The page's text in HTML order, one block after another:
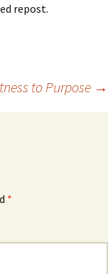
repost.
to Purpose →
*